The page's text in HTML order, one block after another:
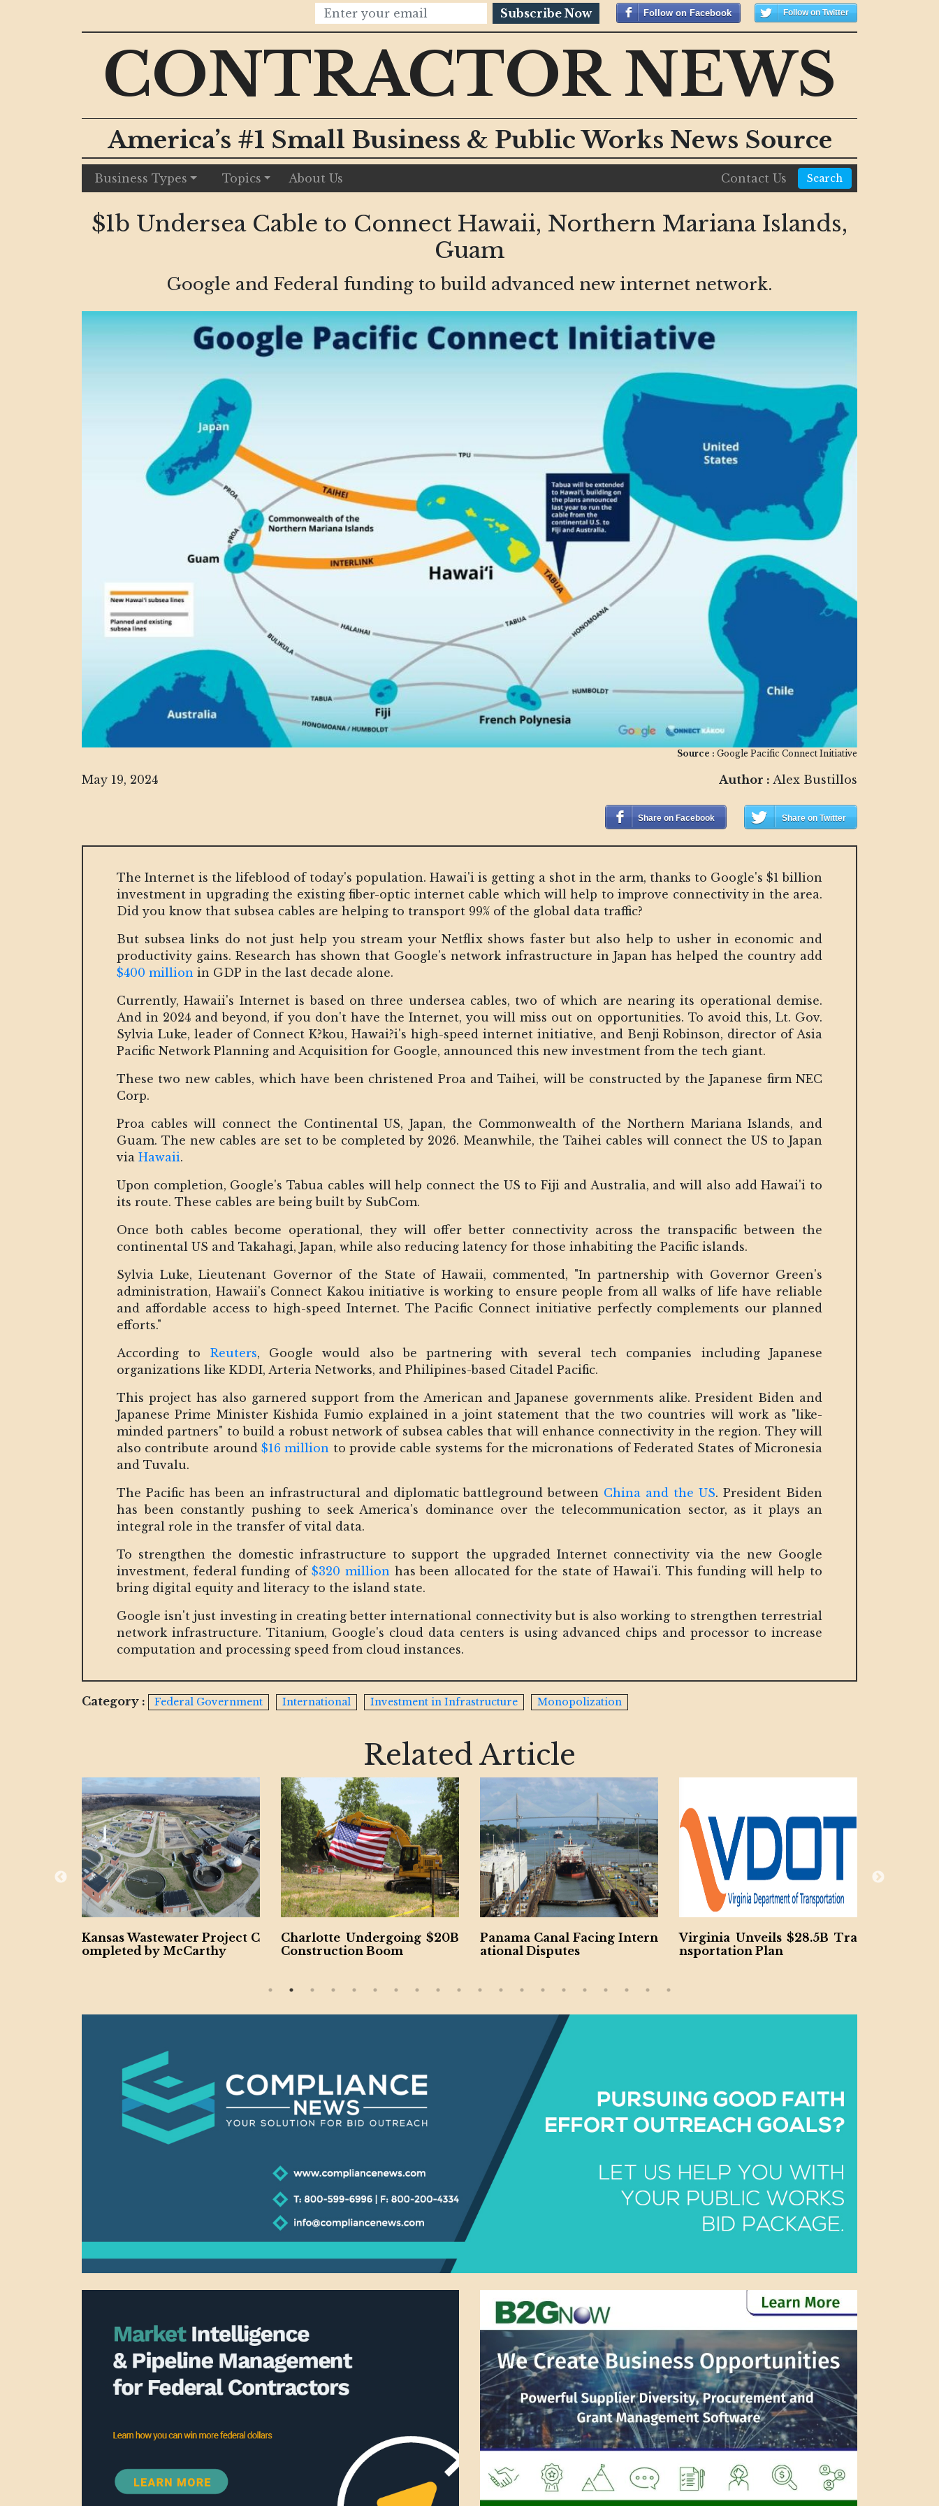
Subscribe Now Follow on Facebook Follow on Twitter
CONTRACTOR NEWS
America’s #1 Small Business & Public Works News Source
Business Types Topics About Us Contact Us Search
$1b Undersea Cable to Connect Hawaii, Northern Mariana Islands,
Guam
Google and Federal funding to build advanced new internet network.
Source : Google Pacific Connect Initiative
May 19, 2024 Author : Alex Bustillos
Share on Facebook Share on Twitter
The Internet is the lifeblood of today's population. Hawai'i is getting a shot in the arm, thanks to Google's $1 billion
investment in upgrading the existing fiber-optic internet cable which will help to improve connectivity in the area.
Did you know that subsea cables are helping to transport 99% of the global data traffic?
But subsea links do not just help you stream your Netflix shows faster but also help to usher in economic and
productivity gains. Research has shown that Google's network infrastructure in Japan has helped the country add
$400 million in GDP in the last decade alone.
Currently, Hawaii's Internet is based on three undersea cables, two of which are nearing its operational demise.
And in 2024 and beyond, if you don't have the Internet, you will miss out on opportunities. To avoid this, Lt. Gov.
Sylvia Luke, leader of Connect K?kou, Hawai?i's high-speed internet initiative, and Benji Robinson, director of Asia
Pacific Network Planning and Acquisition for Google, announced this new investment from the tech giant.
These two new cables, which have been christened Proa and Taihei, will be constructed by the Japanese firm NEC
Corp.
Proa cables will connect the Continental US, Japan, the Commonwealth of the Northern Mariana Islands, and
Guam. The new cables are set to be completed by 2026. Meanwhile, the Taihei cables will connect the US to Japan
via Hawaii.
Upon completion, Google's Tabua cables will help connect the US to Fiji and Australia, and will also add Hawai'i to
its route. These cables are being built by SubCom.
Once both cables become operational, they will offer better connectivity across the transpacific between the
continental US and Takahagi, Japan, while also reducing latency for those inhabiting the Pacific islands.
Sylvia Luke, Lieutenant Governor of the State of Hawaii, commented, "In partnership with Governor Green's
administration, Hawaii's Connect Kakou initiative is working to ensure people from all walks of life have reliable
and affordable access to high-speed Internet. The Pacific Connect initiative perfectly complements our planned
efforts."
According to Reuters, Google would also be partnering with several tech companies including Japanese
organizations like KDDI, Arteria Networks, and Philipines-based Citadel Pacific.
This project has also garnered support from the American and Japanese governments alike. President Biden and
Japanese Prime Minister Kishida Fumio explained in a joint statement that the two countries will work as "like-
minded partners" to build a robust network of subsea cables that will enhance connectivity in the region. They will
also contribute around $16 million to provide cable systems for the micronations of Federated States of Micronesia
and Tuvalu.
The Pacific has been an infrastructural and diplomatic battleground between China and the US. President Biden
has been constantly pushing to seek America's dominance over the telecommunication sector, as it plays an
integral role in the transfer of vital data.
To strengthen the domestic infrastructure to support the upgraded Internet connectivity via the new Google
investment, federal funding of$320 million has been allocated for the state of Hawai'i. This funding will help to
bring digital equity and literacy to the island state.
Google isn't just investing in creating better international connectivity but is also working to strengthen terrestrial
network infrastructure. Titanium, Google's cloud data centers is using advanced chips and processor to increase
computation and processing speed from cloud instances.
Category : Federal Government International Investment in Infrastructure Monopolization
Related Article
Wastewater Project C
by McCarthy
Charlotte Undergoing $20B
Construction Boom
Panama Canal Facing Intern
ational Disputes
Virginia Unveils $28.5B Tra
nsportation Plan
Jacobs and McCarthy Launc
h $185M So Cal Water Resilie